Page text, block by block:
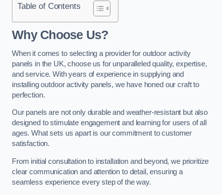
Table of Contents
Why Choose Us?
When it comes to selecting a provider for outdoor activity
panels in the UK, choose us for unparalleled quality, expertise,
and service. With years of experience in supplying and
installing outdoor activity panels, we have honed our craft to
perfection.
Our panels are not only durable and weather-resistant but also
designed to stimulate engagement and learning for users of all
ages. What sets us apart is our commitment to customer
satisfaction.
From initial consultation to installation and beyond, we prioritize
clear communication and attention to detail, ensuring a
seamless experience every step of the way.